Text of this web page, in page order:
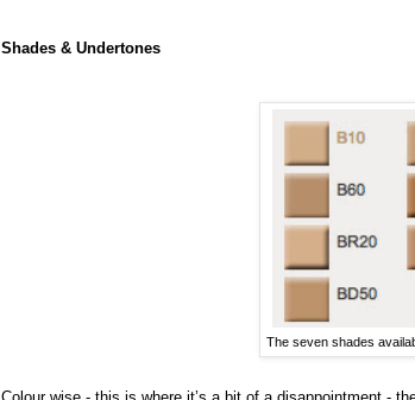
Shades & Undertones
The seven shades